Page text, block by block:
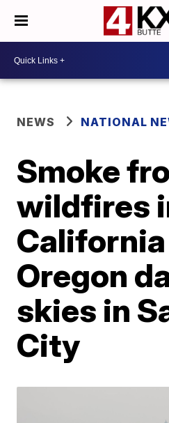
NEWS NATIONAL
Smoke
wildfires
Oregon
skies in
City